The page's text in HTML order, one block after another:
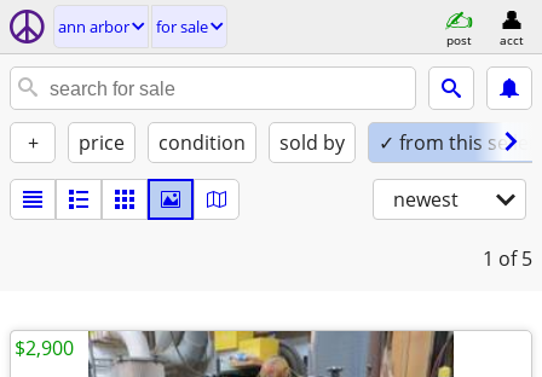
ann arbor for sale
post acct
+ price condition sold by ✓ from this seller
newest
1 of 5
$2,900